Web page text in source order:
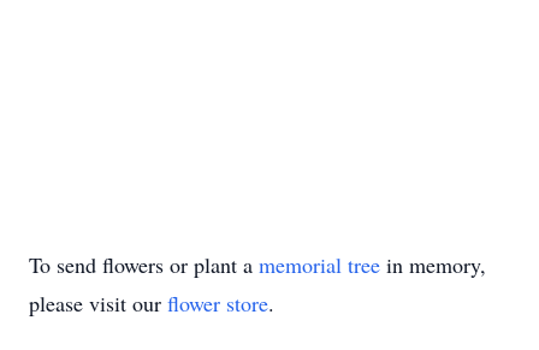
To send flowers or plant a memorial tree in memory,
please visit our flower store.